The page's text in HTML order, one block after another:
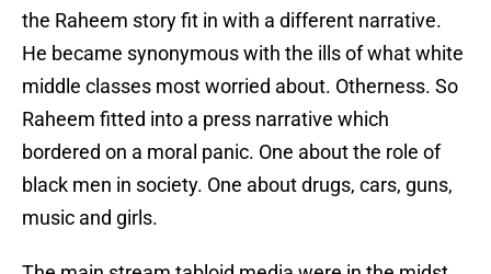
the Raheem story fit in with a different narrative.
He became synonymous with the ills of what white
middle classes most worried about. Otherness. So
Raheem fitted into a press narrative which
bordered on a moral panic. One about the role of
black men in society. One about drugs, cars, guns,
music and girls.